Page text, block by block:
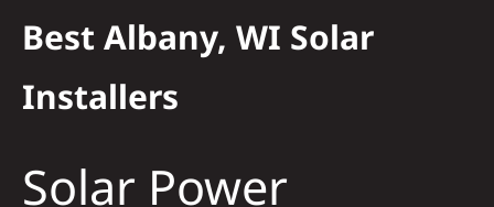
Best Albany, WI Solar
Installers
Solar Power